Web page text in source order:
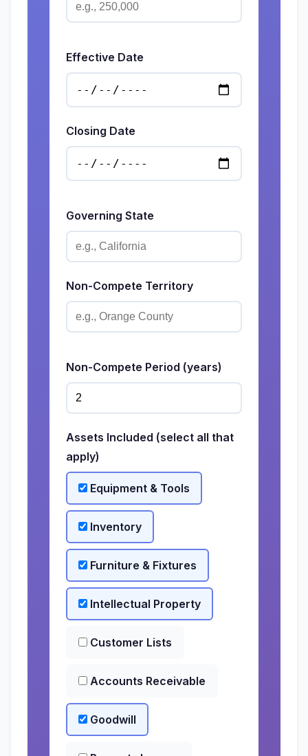
Effective Date
Closing Date
Governing State
Non-Compete Territory
Non-Compete Period (years)
Assets Included (select all that
apply)
Equipment & Tools
Inventory
Furniture & Fixtures
Intellectual Property
Customer Lists
Accounts Receivable
Goodwill